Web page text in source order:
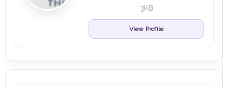
3K8
View Profile